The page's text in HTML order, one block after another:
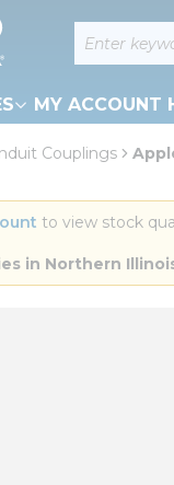
Site Search
MY ACCOUNT
Couplings
to view stock
in Northern